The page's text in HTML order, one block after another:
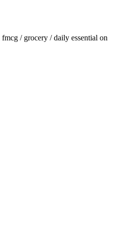
fmcg / grocery / daily essential on